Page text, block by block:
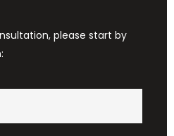
please start by